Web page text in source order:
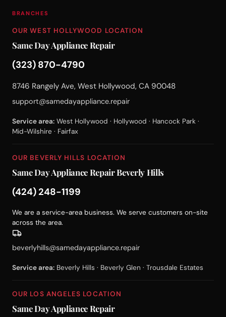
BRANCHES
OUR WEST HOLLYWOOD LOCATION
Same Day Appliance Repair
(323) 870-4790
8746 Rangely Ave, West Hollywood, CA 90048
support@samedayappliance.repair
Service area: West Hollywood · Hollywood · Hancock Park ·
Mid-Wilshire · Fairfax
OUR BEVERLY HILLS LOCATION
Same Day Appliance Repair Beverly Hills
(424) 248-1199
We are a service-area business. We serve customers on-site
across the area.
beverlyhills@samedayappliance.repair
Service area: Beverly Hills · Beverly Glen · Trousdale Estates
OUR LOS ANGELES LOCATION
Same Day Appliance Repair